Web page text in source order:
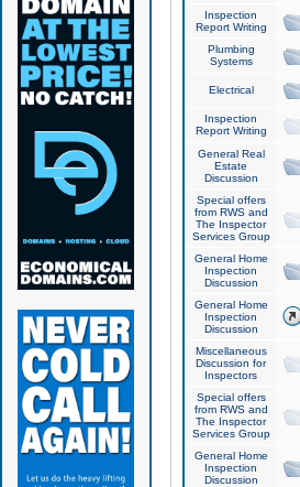
Inspection
Report Writing
Plumbing
Systems
Electrical
Inspection
Report Writing
General Real
Estate
Discussion
Special offers
from RWS and
The Inspector
Services Group
General Home
Inspection
Discussion
General Home
Inspection
Discussion
Miscellaneous
Discussion for
Inspectors
Special offers
from RWS and
The Inspector
Services Group
General Home
Inspection
Discussion